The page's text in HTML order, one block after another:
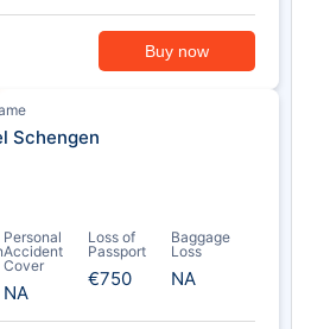
Buy now
Schengen
Personal
Accident
Cover
NA
Loss of
Passport
€750
Baggage
Loss
NA